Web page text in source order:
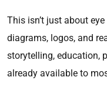
This isn’t just about
diagrams, logos, and
storytelling, education,
already available to